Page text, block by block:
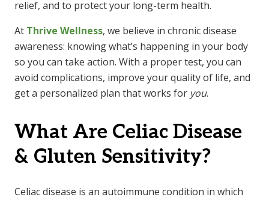
relief, and to protect your long-term health.
At Thrive Wellness, we believe in chronic disease
awareness: knowing what’s happening in your body
so you can take action. With a proper test, you can
avoid complications, improve your quality of life, and
get a personalized plan that works for you.
What Are Celiac Disease
& Gluten Sensitivity?
Celiac disease is an autoimmune condition in which